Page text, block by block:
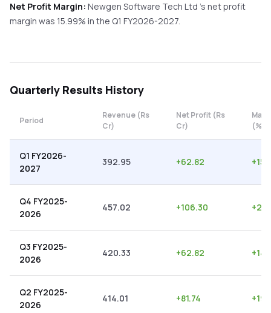
Net Profit Margin: Newgen Software Tech Ltd 's net profit
margin was 15.99% in the Q1 FY2026-2027.
Quarterly Results History
Period
Revenue (Rs
Cr)
Net Profit (Rs
Cr)
(%)
Q1 FY2026-
2027
392.95 +62.82 +
Q4 FY2025-
2026
457.02 +106.30 +
Q3 FY2025-
2026
420.33 +62.82 +
Q2 FY2025-
2026
414.01 +81.74 +